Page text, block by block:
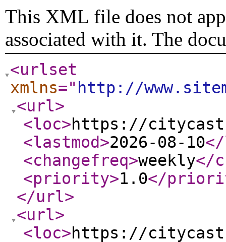
This XML file does not
associated with it. The
<urlset
xmlns=" http://
<url>
<loc>https://
<lastmod>2026-08-10
<changefreq>weekly</
<priority>1.0</
</url>
<url>
<loc>https://